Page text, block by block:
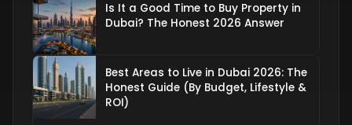
Is It a Good Time to Buy Property in
Dubai? The Honest 2026 Answer
Best Areas to Live in Dubai 2026: The
Honest Guide (By Budget, Lifestyle &
ROI)